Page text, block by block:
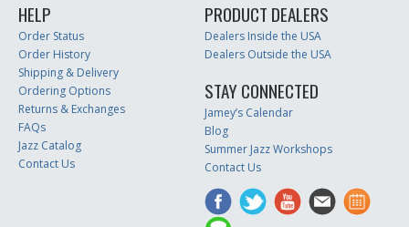
HELP
Order Status
Order History
Shipping & Delivery
Ordering Options
Returns & Exchanges
FAQs
Jazz Catalog
Contact Us
PRODUCT DEALERS
Dealers Inside the USA
Dealers Outside the USA
STAY CONNECTED
Jamey’s Calendar
Blog
Summer Jazz Workshops
Contact Us